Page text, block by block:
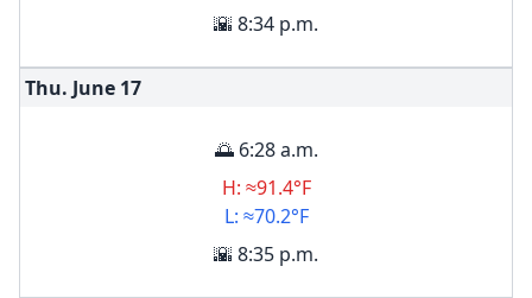
🌇 8:34 p.m.
Thu. June 17
🌅 6:28 a.m.
H: ≈91.4°F
L: ≈70.2°F
🌇 8:35 p.m.